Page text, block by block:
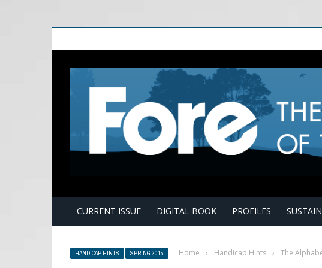
CURRENT ISSUE DIGITAL BOOK PROFILES
HANDICAP HINTS SPRING 2015 Home › Handicap Hints › The